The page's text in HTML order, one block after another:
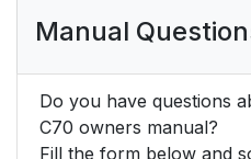
Manual
Do you have questions
C70 owners manual?
Fill the form below and